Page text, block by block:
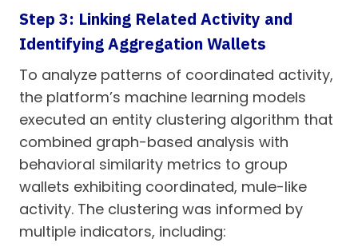
Step 3: Linking Related Activity and
Identifying Aggregation Wallets
To analyze patterns of coordinated activity,
the platform’s machine learning models
executed an entity clustering algorithm that
combined graph-based analysis with
behavioral similarity metrics to group
wallets exhibiting coordinated, mule-like
activity. The clustering was informed by
multiple indicators, including: